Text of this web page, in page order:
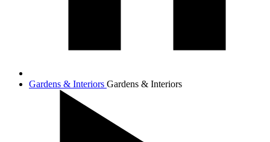
Gardens & Interiors Gardens & Interiors